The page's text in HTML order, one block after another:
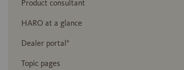
Product consultant
HARO at a glance
Dealer portal°
Topic pages